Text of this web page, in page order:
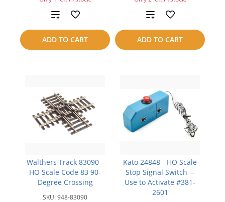
ADD TO CART
Add
to
compare
ADD TO CART
Add
to
compare
Walthers Track 83090 -
HO Scale Code 83 90-
Degree Crossing
SKU:948-83090
Kato 24848 - HO Scale
Stop Signal Switch --
Use to Activate #381-
2601